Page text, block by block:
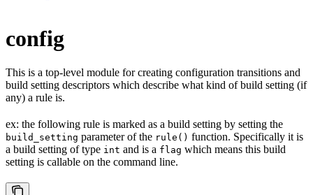
config
This is a top-level module for creating configuration transitions and
build setting descriptors which describe what kind of build setting (if
any) a rule is.
ex: the following rule is marked as a build setting by setting the
build_setting parameter of the rule() function. Specifically it is
a build setting of type int and is a flag which means this build
setting is callable on the command line.